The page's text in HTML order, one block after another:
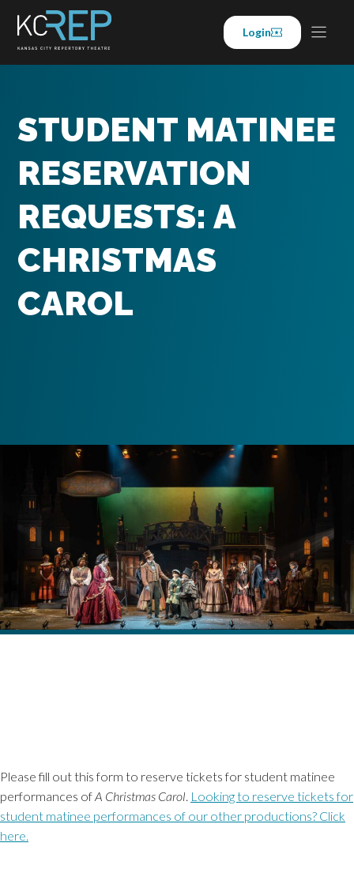
content
Login
STUDENT MATINEE
RESERVATION
REQUESTS: A
CHRISTMAS
CAROL
Please fill out this form to reserve tickets for student matinee
performances ofA Christmas Carol Looking to reserve tickets for
student matinee performances of our other productions? Click
here.